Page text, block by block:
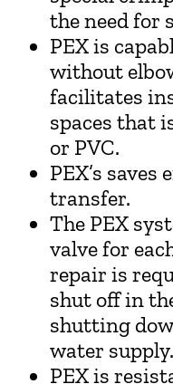
the need for
PEX is
without
facilitates
spaces that
or PVC.
PEX’s
transfer.
The PEX
valve for
repair is
shut off in
shutting
water supply.
PEX is